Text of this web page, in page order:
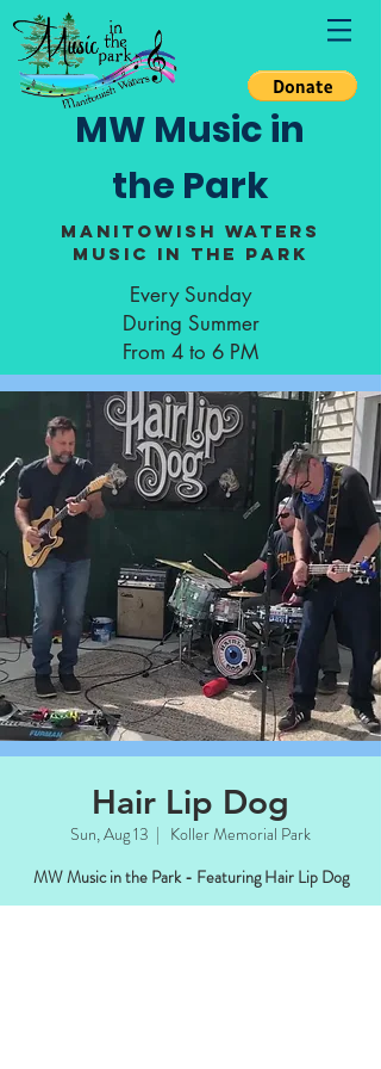
MW Music in
the Park
Manitowish Waters
Music in the Park
Every Sunday
During Summer
From 4 to 6 PM
Hair Lip Dog
Sun, Aug 13
  |
Koller Memorial Park
MW Music in the Park - Featuring Hair Lip Dog